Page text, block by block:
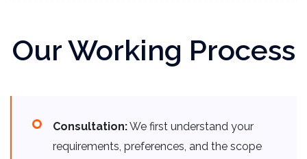
Our Working Process
Consultation:We first understand your
requirements, preferences, and the scope